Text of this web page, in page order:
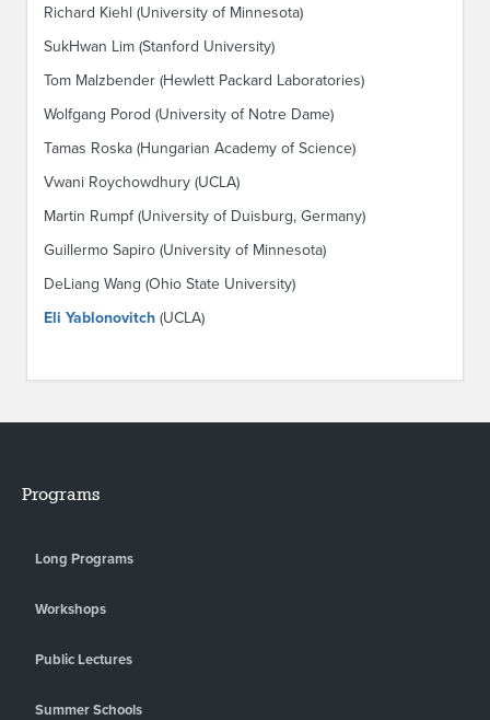
Richard Kiehl (University of Minnesota)
SukHwan Lim (Stanford University)
Tom Malzbender (Hewlett Packard Laboratories)
Wolfgang Porod (University of Notre Dame)
Tamas Roska (Hungarian Academy of Science)
Vwani Roychowdhury (UCLA)
Martin Rumpf (University of Duisburg, Germany)
Guillermo Sapiro (University of Minnesota)
DeLiang Wang (Ohio State University)
Eli Yablonovitch (UCLA)
Programs
Long Programs
Workshops
Public Lectures
Summer Schools